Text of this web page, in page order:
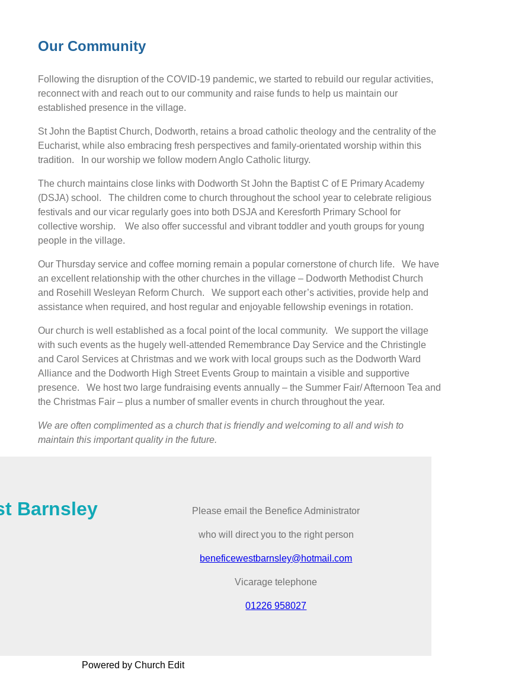
Our Community
Following the disruption of the COVID-19 pandemic, we started to rebuild our regular activities,
reconnect with and reach out to our community and raise funds to help us maintain our
established presence in the village.
St John the Baptist Church, Dodworth, retains a broad catholic theology and the centrality of the
Eucharist, while also embracing fresh perspectives and family-orientated worship within this
tradition. In our worship we follow modern Anglo Catholic liturgy.
The church maintains close links with Dodworth St John the Baptist C of E Primary Academy
(DSJA) school. The children come to church throughout the school year to celebrate religious
festivals and our vicar regularly goes into both DSJA and Keresforth Primary School for
collective worship. We also offer successful and vibrant toddler and youth groups for young
people in the village.
Our Thursday service and coffee morning remain a popular cornerstone of church life. We have
an excellent relationship with the other churches in the village – Dodworth Methodist Church
and Rosehill Wesleyan Reform Church. We support each other’s activities, provide help and
assistance when required, and host regular and enjoyable fellowship evenings in rotation.
Our church is well established as a focal point of the local community. We support the village
with such events as the hugely well-attended Remembrance Day Service and the Christingle
and Carol Services at Christmas and we work with local groups such as the Dodworth Ward
Alliance and the Dodworth High Street Events Group to maintain a visible and supportive
presence. We host two large fundraising events annually – the Summer Fair/ Afternoon Tea and
the Christmas Fair – plus a number of smaller events in church throughout the year.
We are often complimented as a church that is friendly and welcoming to all and wish to
maintain this important quality in the future.
Barnsley Please email the Benefice Administrator
who will direct you to the right person
beneficewestbarnsley@hotmail.com
Vicarage telephone
01226 958027
Powered by Church Edit